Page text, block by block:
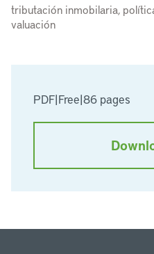
PDF|Free|86 pages
tributación inmobilaria,
valuación